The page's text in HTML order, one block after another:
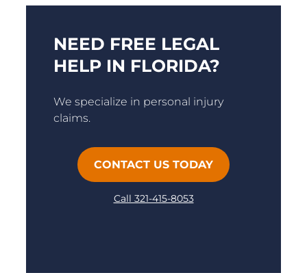
NEED FREE LEGAL
HELP IN FLORIDA?
We specialize in personal injury
claims.
CONTACT US TODAY
Call 321-415-8053